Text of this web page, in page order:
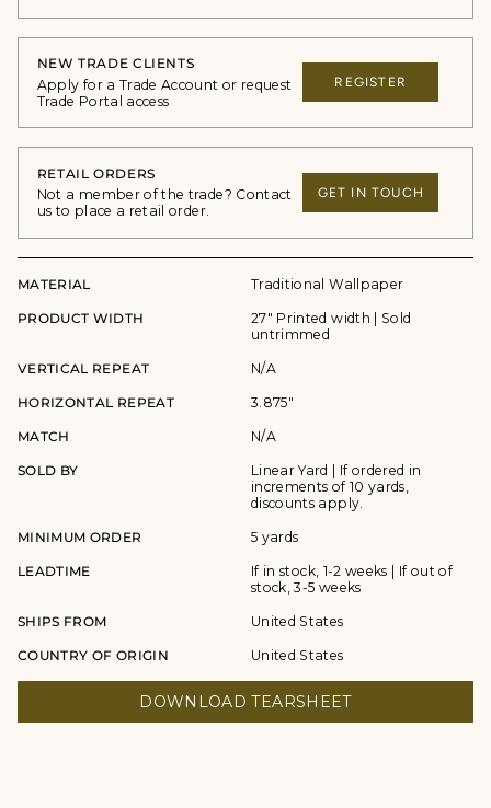
NEW TRADE CLIENTS
Apply for a Trade Account or request
Trade Portal access
REGISTER
RETAIL ORDERS
Not a member of the trade? Contact
us to place a retail order.
GET IN TOUCH
MATERIAL Traditional Wallpaper
PRODUCT WIDTH
27" Printed width | Sold
untrimmed
VERTICAL REPEAT N/A
HORIZONTAL REPEAT 3.875"
MATCH N/A
SOLD BY
Linear Yard | If ordered in
increments of 10 yards,
discounts apply.
MINIMUM ORDER 5 yards
LEADTIME
If in stock, 1-2 weeks | If out of
stock, 3-5 weeks
SHIPS FROM United States
COUNTRY OF ORIGIN United States
DOWNLOAD TEARSHEET